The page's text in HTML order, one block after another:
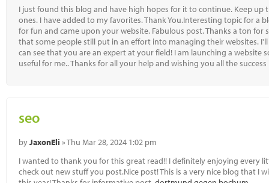
I just found this blog and have high hopes for it to continue. Keep
ones. I have added to my favorites. Thank You.Interesting topic for a
for fun and came upon your website. Fabulous post. Thanks a ton
that some people still put in an effort into managing their websites.
can see that you are an expert at your field! I am launching a
useful for me.. Thanks for all your help and wishing you all the
seo
byJaxonEli » Thu Mar 28, 2024 1:02 pm
I wanted to thank you for this great read!! I definitely enjoying every
check out new stuff you post.Nice post! This is a very nice blog that I